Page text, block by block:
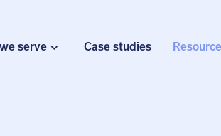
serve Case studies